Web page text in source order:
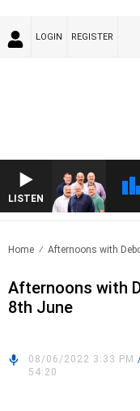
LOGIN REGISTER
LISTEN
Home Afternoons with
Afternoons with
8th June
08/06/2022 3:33 PM
54:20